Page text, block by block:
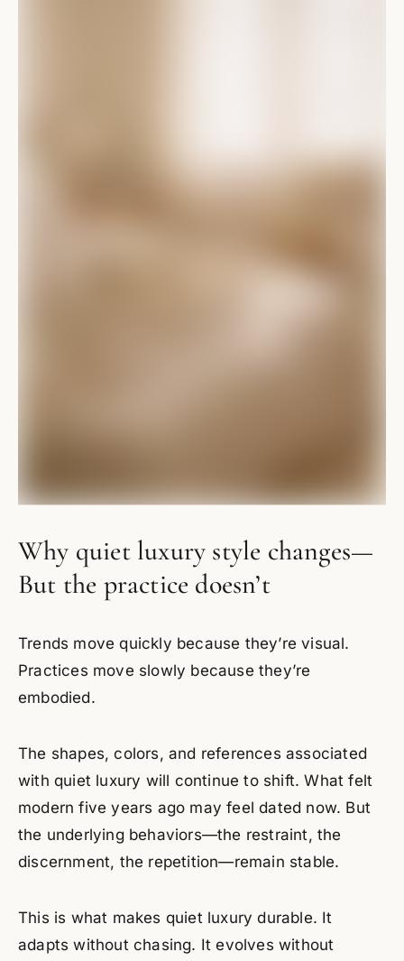
Why quiet luxury style changes—
But the practice doesn’t
Trends move quickly because they’re visual.
Practices move slowly because they’re
embodied.
The shapes, colors, and references associated
with quiet luxury will continue to shift. What felt
modern five years ago may feel dated now. But
the underlying behaviors—the restraint, the
discernment, the repetition—remain stable.
This is what makes quiet luxury durable. It
adapts without chasing. It evolves without